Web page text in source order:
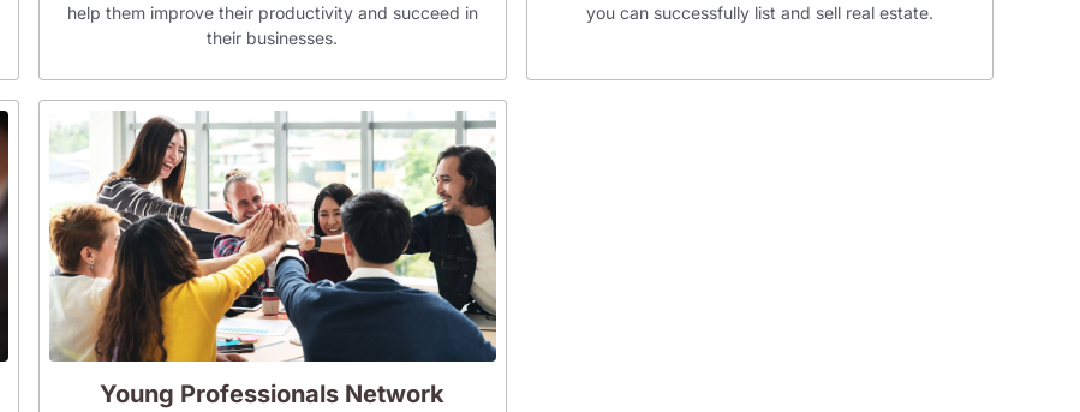
help them improve their productivity and succeed in
their businesses.
you can successfully list and sell real estate.
Young Professionals Network